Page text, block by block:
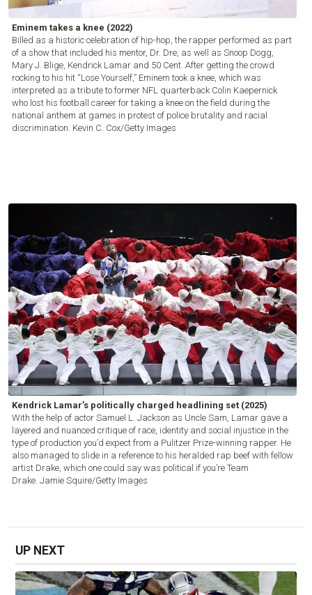
Eminem takes a knee (2022)
Billed as a historic celebration of hip-hop, the rapper performed as part
of a show that included his mentor, Dr. Dre, as well as Snoop Dogg,
Mary J. Blige, Kendrick Lamar and 50 Cent. After getting the crowd
rocking to his hit “Lose Yourself,” Eminem took a knee, which was
interpreted as a tribute to former NFL quarterback Colin Kaepernick
who lost his football career for taking a knee on the field during the
national anthem at games in protest of police brutality and racial
discrimination. Kevin C. Cox/Getty Images
Kendrick Lamar’s politically charged headlining set (2025)
With the help of actor Samuel L. Jackson as Uncle Sam, Lamar gave a
layered and nuanced critique of race, identity and social injustice in the
type of production you’d expect from a Pulitzer Prize-winning rapper. He
also managed to slide in a reference to his heralded rap beef with fellow
artist Drake, which one could say was political if you’re Team
Drake. Jamie Squire/Getty Images
UP NEXT